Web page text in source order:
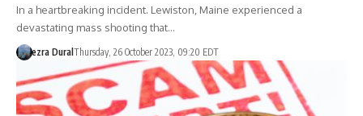
In a heartbreaking incident. Lewiston, Maine experienced a
devastating mass shooting that…
ezra Dural Thursday, 26 October 2023, 09:20 EDT